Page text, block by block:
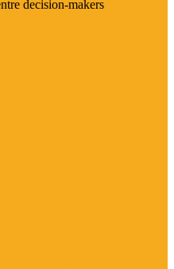
decision-makers